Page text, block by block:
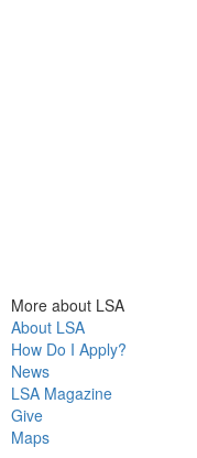
More about LSA
About LSA
How Do I Apply?
News
LSA Magazine
Give
Maps